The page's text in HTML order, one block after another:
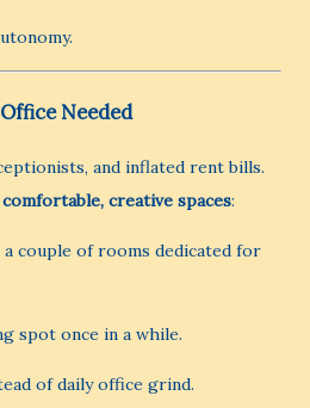
Needed
and inflated rent bills.
comfortable, creative spaces:
couple of rooms dedicated for
spot once in a while.
of daily office grind.